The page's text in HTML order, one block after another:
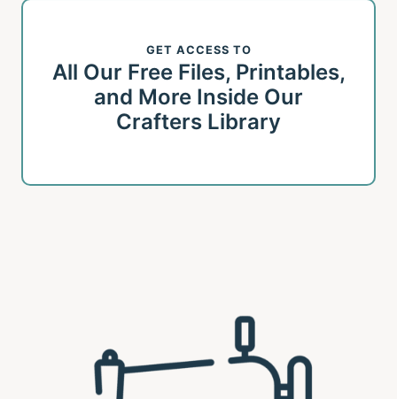
GET ACCESS TO
All Our Free Files, Printables,
and More Inside Our
Crafters Library